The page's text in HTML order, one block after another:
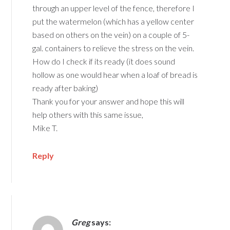
through an upper level of the fence, therefore I
put the watermelon (which has a yellow center
based on others on the vein) on a couple of 5-
gal. containers to relieve the stress on the vein.
How do I check if its ready (it does sound
hollow as one would hear when a loaf of bread is
ready after baking)
Thank you for your answer and hope this will
help others with this same issue,
Mike T.
Reply
Gregsays: